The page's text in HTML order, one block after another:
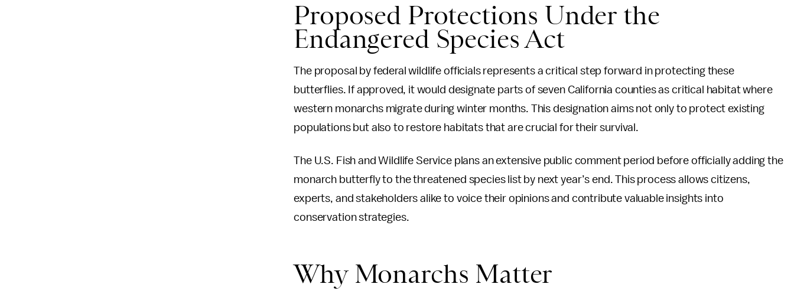
Proposed Protections Under the
Endangered Species Act
The proposal by federal wildlife officials represents a critical step forward in protecting these
butterflies. If approved, it would designate parts of seven California counties as critical habitat where
western monarchs migrate during winter months. This designation aims not only to protect existing
populations but also to restore habitats that are crucial for their survival.
The U.S. Fish and Wildlife Service plans an extensive public comment period before officially adding the
monarch butterfly to the threatened species list by next year’s end. This process allows citizens,
experts, and stakeholders alike to voice their opinions and contribute valuable insights into
conservation strategies.
Why Monarchs Matter